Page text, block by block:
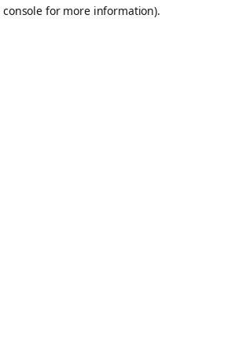
console for more information).